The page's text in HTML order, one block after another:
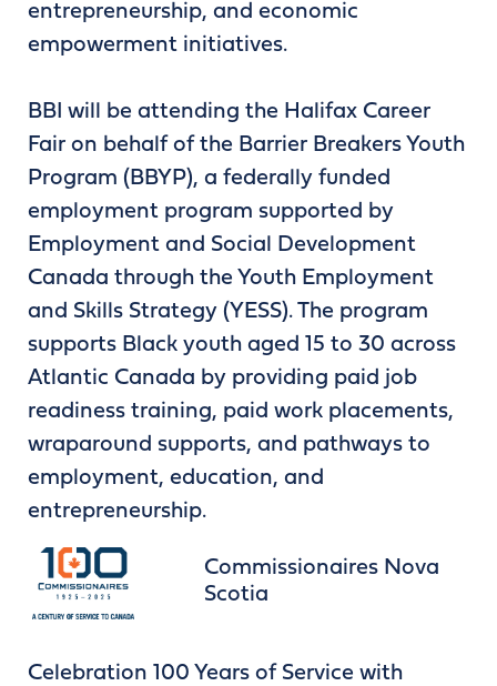
entrepreneurship, and economic
empowerment initiatives.
BBI will be attending the Halifax Career
Fair on behalf of the Barrier Breakers Youth
Program (BBYP), a federally funded
employment program supported by
Employment and Social Development
Canada through the Youth Employment
and Skills Strategy (YESS). The program
supports Black youth aged 15 to 30 across
Atlantic Canada by providing paid job
readiness training, paid work placements,
wraparound supports, and pathways to
employment, education, and
entrepreneurship.
Commissionaires Nova
Scotia
Celebration 100 Years of Service with